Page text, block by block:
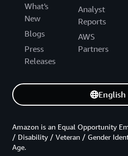
What's
New
Blogs
Press
Releases
Analyst
Reports
AWS
Partners
English
Amazon is an Equal Opportunity
/ Disability / Veteran / Gender
Age.